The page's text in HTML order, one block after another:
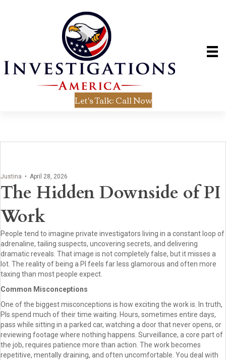
Let's Talk: Call Now
Justina • April 28, 2026
The Hidden Downside of PI
Work
People tend to imagine private investigators living in a constant loop of
adrenaline, tailing suspects, uncovering secrets, and delivering
dramatic reveals. That image is not completely false, but it misses a
lot. The reality of being a PI feels far less glamorous and often more
taxing than most people expect.
Common Misconceptions
One of the biggest misconceptions is how exciting the work is. In truth,
PIs spend much of their time waiting. Hours, sometimes entire days,
pass while sitting in a parked car, watching a door that never opens, or
reviewing footage where nothing happens. Surveillance, a core part of
the job, requires patience more than action. The work becomes
repetitive, mentally draining, and often uncomfortable. You deal with